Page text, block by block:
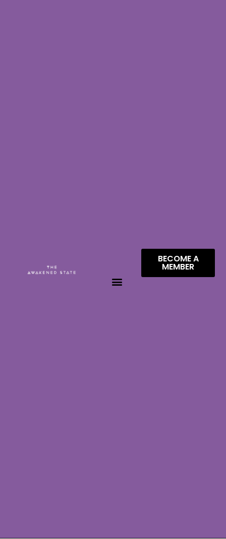
BECOME A
MEMBER